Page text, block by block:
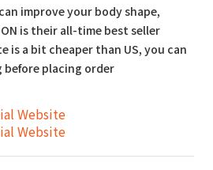
improve your body shape,
is their all-time best seller
is a bit cheaper than US, you can
placing order
Website
Website